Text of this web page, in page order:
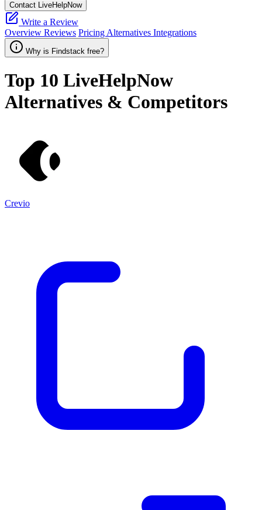
Contact LiveHelpNow
Write a Review
Overview Reviews Pricing Alternatives Integrations
Why is Findstack free?
Top 10 LiveHelpNow
Alternatives & Competitors
Crevio